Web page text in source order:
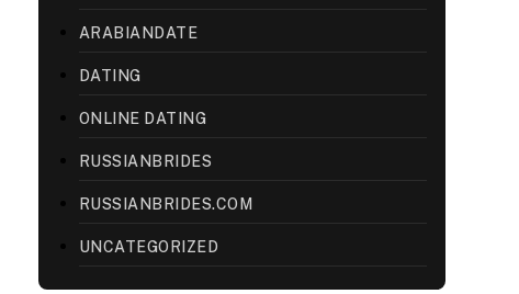
ARABIANDATE
DATING
ONLINE DATING
RUSSIANBRIDES
RUSSIANBRIDES.COM
UNCATEGORIZED